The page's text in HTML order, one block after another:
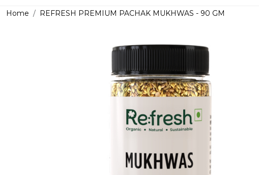
Home REFRESH PREMIUM PACHAK MUKHWAS - 90 GM